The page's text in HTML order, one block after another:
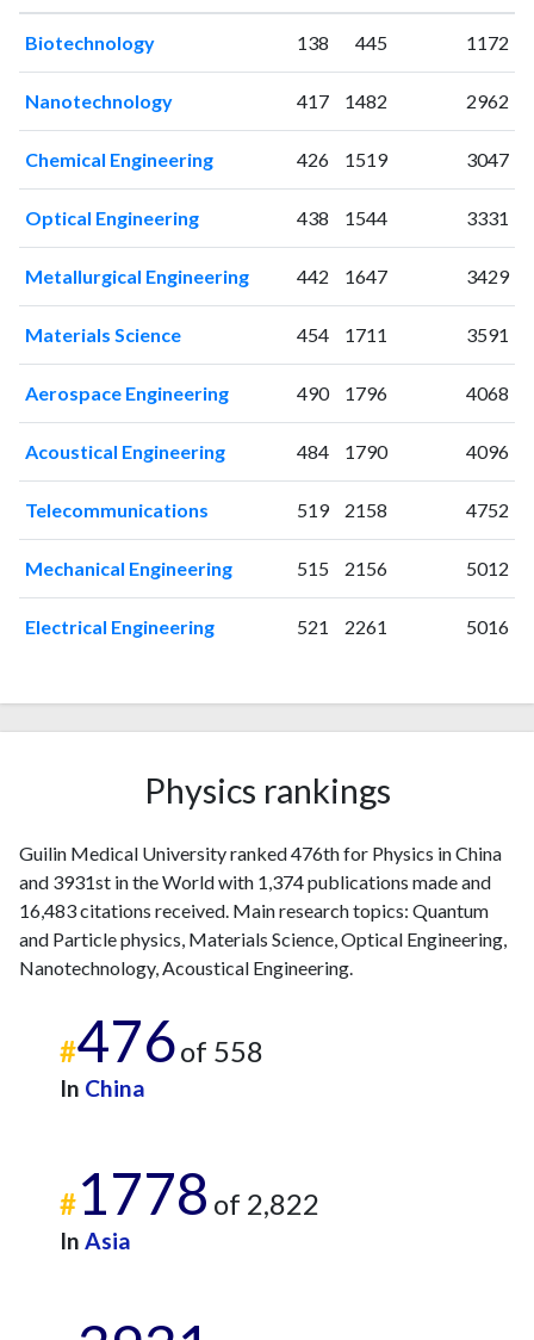
19960
1
19970
19980
0
1999 0
20000
0
2001 0
0
20031
0
2006
20085
1
200917
2
2010 21
7
201136
20
201236
41
201351
106
201457
133
201541
184
201636
241
201992
834
2138
2023183
3652
2024209
4249
2025 164 4692
Biotechnology 138 445 1172
Nanotechnology 417 1482 2962
Chemical Engineering 426 1519 3047
Optical Engineering 438 1544 3331
Metallurgical Engineering 442 1647 3429
Materials Science 454 1711 3591
Aerospace Engineering 490 1796 4068
Acoustical Engineering 484 1790 4096
Telecommunications 519 2158 4752
Mechanical Engineering 515 2156 5012
Electrical Engineering 521 2261 5016
Physics rankings
Guilin Medical University ranked 476th for Physics in China
and 3931st in the World with 1,374 publications made and
16,483 citations received. Main research topics: Quantum
and Particle physics, Materials Science, Optical Engineering,
Nanotechnology, Acoustical Engineering.
#476of 558
In China
#1778 of 2,822
In Asia